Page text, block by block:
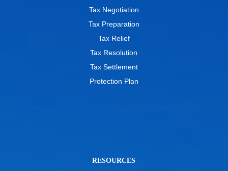
Tax Negotiation
Tax Preparation
Tax Relief
Tax Resolution
Tax Settlement
Protection Plan
RESOURCES